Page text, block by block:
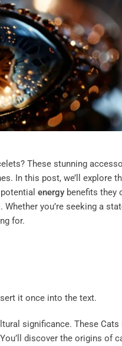
These stunning
In this post, we’ll explore
energy benefits they
you’re seeking a
for.
it once into the text.
significance. These Cats
discover the origins of